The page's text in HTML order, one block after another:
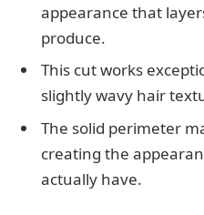
appearance that
produce.
This cut works
slightly wavy hair
The solid perimeter
creating the
actually have.